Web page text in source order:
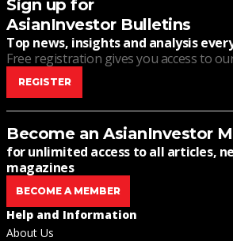
Sign up for
AsianInvestor Bulletins
Top news, insights and analysis
Free registration gives you access to
REGISTER
Become an AsianInvestor
for unlimited access to all articles,
magazines
BECOME A MEMBER
Help and Information
About Us